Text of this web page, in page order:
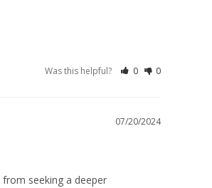
Was this helpful? 0 0
07/20/2024
seeking a deeper